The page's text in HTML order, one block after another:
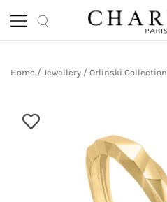
content
Home / Jewellery / Orlinski Collection